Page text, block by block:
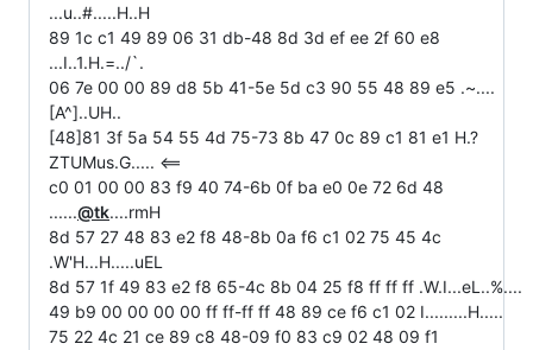
...u..#.....H..H
89 1c c1 49 89 06 31 db-48 8d 3d ef ee 2f 60 e8
...I..1.H.=../`.
06 7e 00 00 89 d8 5b 41-5e 5d c3 90 55 48 89 e5 .~....
[A^]..UH..
[48]81 3f 5a 54 55 4d 75-73 8b 47 0c 89 c1 81 e1 H.?
ZTUMus.G..... <==
c0 01 00 00 83 f9 40 74-6b 0f ba e0 0e 72 6d 48
......@tk....rmH
8d 57 27 48 83 e2 f8 48-8b 0a f6 c1 02 75 45 4c
.W'H...H.....uEL
8d 57 1f 49 83 e2 f8 65-4c 8b 04 25 f8 ff ff ff .W.I...eL..%....
49 b9 00 00 00 00 ff ff-ff ff 48 89 ce f6 c1 02 I.........H.....
75 22 4c 21 ce 89 c8 48-09 f0 83 c9 02 48 09 f1